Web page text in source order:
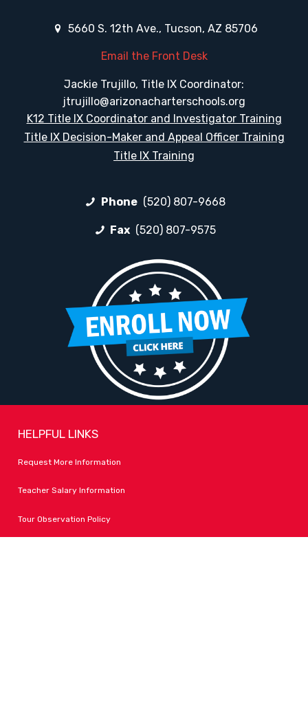
5660 S. 12th Ave., Tucson, AZ 85706
Email the Front Desk
Jackie Trujillo, Title IX Coordinator:
jtrujillo@arizonacharterschools.org
K12 Title IX Coordinator and Investigator Training
Title IX Decision-Maker and Appeal Officer Training
Title IX Training
Phone (520) 807-9668
Fax (520) 807-9575
HELPFUL LINKS
Request More Information
Teacher Salary Information
Tour Observation Policy